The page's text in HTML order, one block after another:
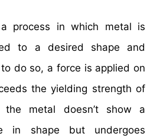
process in which metal is
to a desired shape and
do so, a force is applied on
the yielding strength of
metal doesn’t show a
in shape but undergoes